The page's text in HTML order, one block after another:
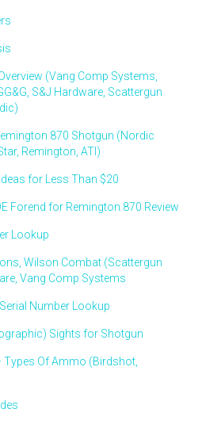
(Vang Comp Systems,
S&J Hardware, Scattergun
870 Shotgun (Nordic
Remington, ATI)
for Less Than $20
Forend for Remington 870 Review
Lookup
Wilson Combat (Scattergun
Vang Comp Systems
Number Lookup
Sights for Shotgun
Types Of Ammo (Birdshot,